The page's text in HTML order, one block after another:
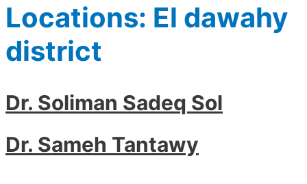
Locations: El dawahy
district
Dr. Soliman Sadeq Sol
Dr. Sameh Tantawy